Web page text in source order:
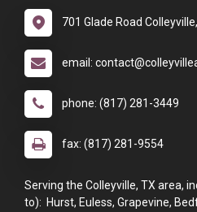
701 Glade Road
email:
phone: (817) 281-3449
fax: (817) 281-9554
Serving the Colleyville, TX area,
to): Hurst, Euless, Grapevine,